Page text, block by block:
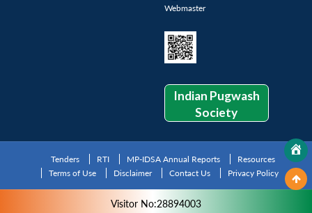
Webmaster
Indian Pugwash
Society
Tenders RTI MP-IDSA Annual Reports
Resources
Terms of Use
Disclaimer Contact Us Privacy Policy
Visitor No:28894003